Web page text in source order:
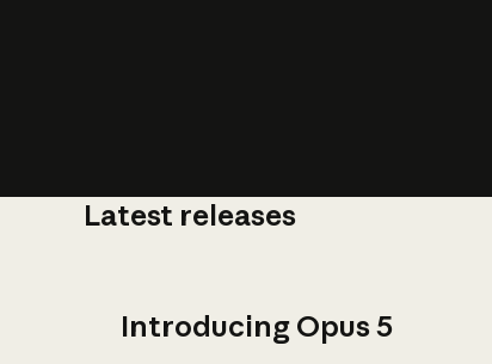
Latest releases
Introducing Opus 5